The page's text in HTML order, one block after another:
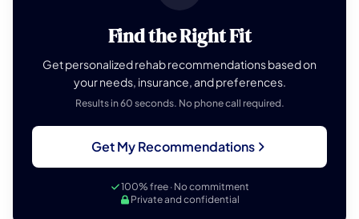
Find the Right Fit
Get personalized rehab recommendations based on
your needs, insurance, and preferences.
Results in 60 seconds. No phone call required.
Get My Recommendations
100% free · No commitment
Private and confidential